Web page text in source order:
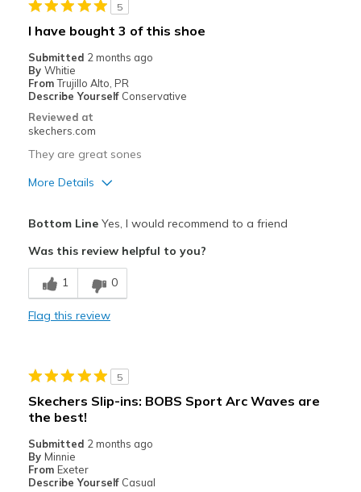
5
I have bought 3 of this shoe
Submitted 2 months ago
By Whitie
From Trujillo Alto, PR
Describe Yourself Conservative
Reviewed at
skechers.com
They are great sones
More Details
Breathe Well
Comfortable
Best for
Casual Wear
Travel
Width
Feels true to width
Bottom LineYes, I would recommend to a friend
Was this review helpful to you?
1 0
Flag this review
5
Skechers Slip-ins: BOBS Sport Arc Waves are
the best!
Submitted 2 months ago
By Minnie
From Exeter
Describe Yourself Casual